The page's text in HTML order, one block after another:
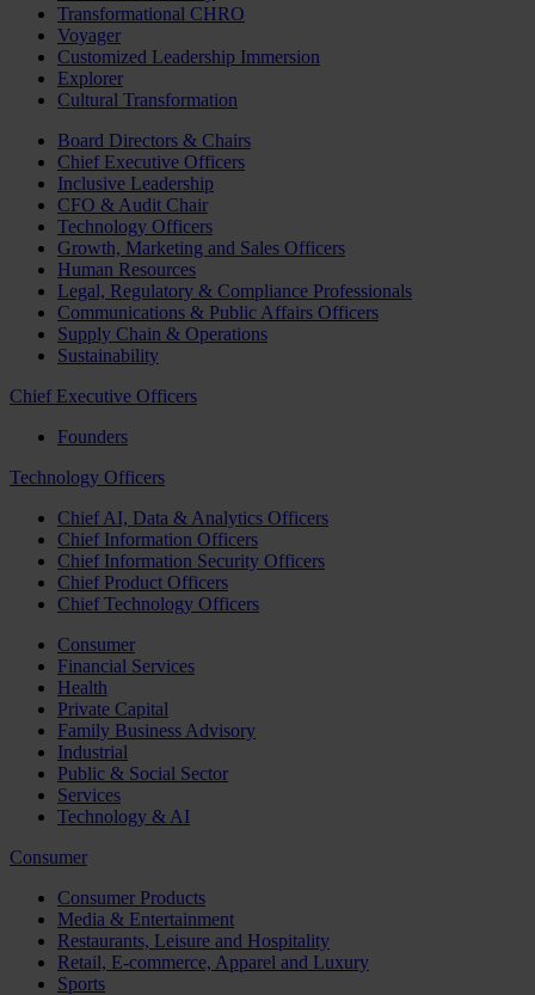
Transformational CHRO
Voyager
Customized Leadership Immersion
Explorer
Cultural Transformation
Board Directors & Chairs
Chief Executive Officers
Inclusive Leadership
CFO & Audit Chair
Technology Officers
Growth, Marketing and Sales Officers
Human Resources
Legal, Regulatory & Compliance Professionals
Communications & Public Affairs Officers
Supply Chain & Operations
Sustainability
Chief Executive Officers
Founders
Technology Officers
Chief AI, Data & Analytics Officers
Chief Information Officers
Chief Information Security Officers
Chief Product Officers
Chief Technology Officers
Consumer
Financial Services
Health
Private Capital
Family Business Advisory
Industrial
Public & Social Sector
Services
Technology & AI
Consumer
Consumer Products
Media & Entertainment
Restaurants, Leisure and Hospitality
Retail, E-commerce, Apparel and Luxury
Sports